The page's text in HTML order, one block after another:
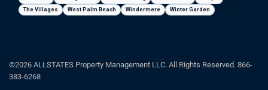
The Villages
West Palm Beach Windermere Winter Garden
©2026 ALLSTATES Property Management LLC. All Rights Reserved. 866-
383-6268